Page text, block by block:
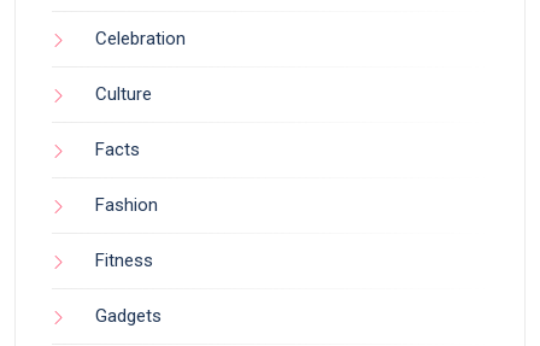
Celebration
Culture
Facts
Fashion
Fitness
Gadgets